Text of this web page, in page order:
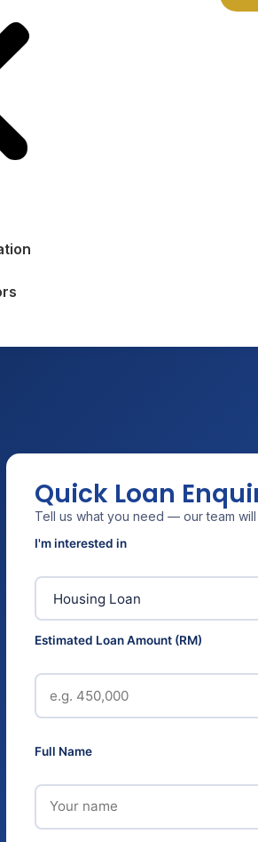
Quick Loan
Tell us what you need — our team
I'm interested in
Estimated Loan Amount (RM)
Full Name